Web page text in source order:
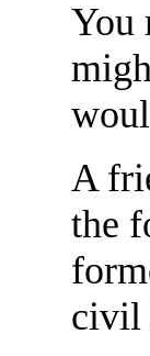
You
A
the
civil